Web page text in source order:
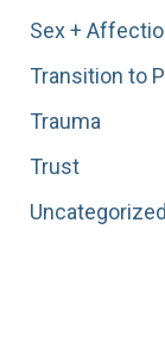
Sex +
Transition to
Trauma
Trust
Uncategorized